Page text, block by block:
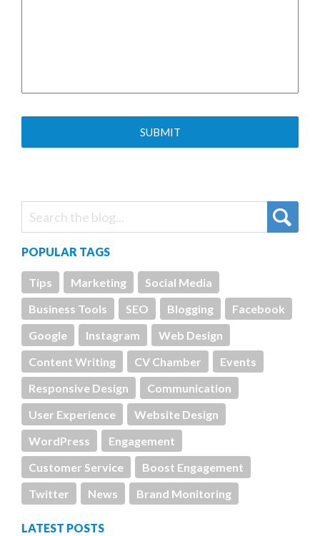
POPULAR TAGS
Tips Marketing
Social Media
Business Tools
SEO Blogging
Facebook
Google
Instagram
Web Design
Content Writing
CV Chamber
Events
Responsive Design
Communication
User Experience
Website Design
WordPress
Engagement
Customer Service
Boost Engagement
Twitter
News Brand Monitoring
LATEST POSTS